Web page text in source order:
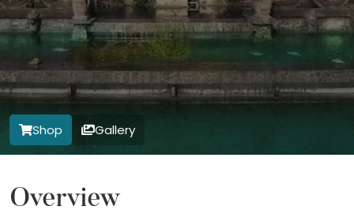
Shop Gallery
Overview